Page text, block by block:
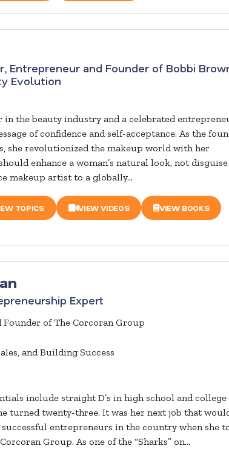
Entrepreneur and Founder of Bobbi
Evolution
in the beauty industry and a celebrated
of confidence and self-acceptance. As the
she revolutionized the makeup world with her
enhance a woman’s natural look, not
makeup artist to a globally...
TOPICS VIEW VIDEOS VIEW BOOKS
Expert
Founder of The Corcoran Group
and Building Success
include straight D’s in high school and college
turned twenty-three. It was her next job that
entrepreneurs in the country when she
Group. As one of the “Sharks” on...